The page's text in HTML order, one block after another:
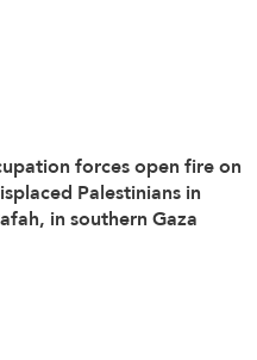
forces open fire on
Palestinians in
in southern Gaza